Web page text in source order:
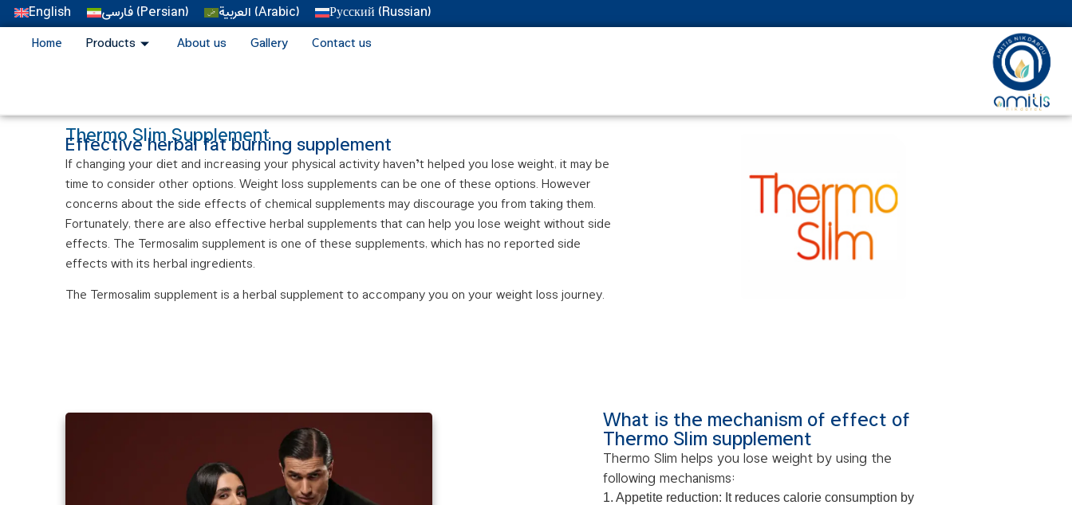
English فارسی(Persian) العربية (Arabic) Русский (Russian)
Home Products About us Gallery Contact us
Thermo Slim Supplement
Effective herbal fat burning supplement
If changing your diet and increasing your physical activity haven’t helped you lose weight, it may be
time to consider other options. Weight loss supplements can be one of these options. However
concerns about the side effects of chemical supplements may discourage you from taking them.
Fortunately, there are also effective herbal supplements that can help you lose weight without side
effects. The Termosalim supplement is one of these supplements, which has no reported side
effects with its herbal ingredients.
The Termosalim supplement is a herbal supplement to accompany you on your weight loss journey.
What is the mechanism of effect of
Thermo Slim supplement
Thermo Slim helps you lose weight by using the
following mechanisms:
1. Appetite reduction: It reduces calorie consumption by